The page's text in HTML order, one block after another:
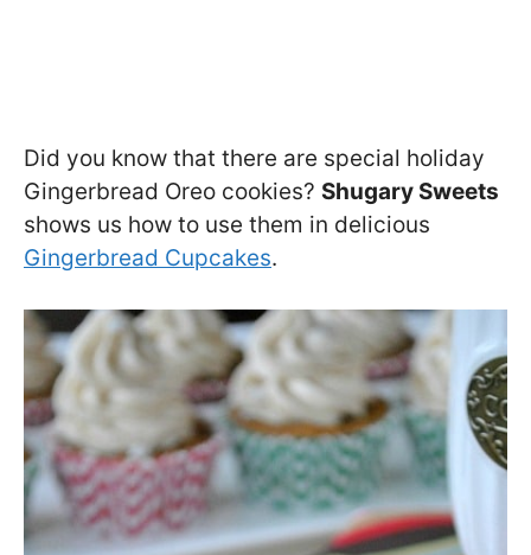
Did you know that there are special holiday
Gingerbread Oreo cookies? Shugary Sweets
shows us how to use them in delicious
Gingerbread Cupcakes.